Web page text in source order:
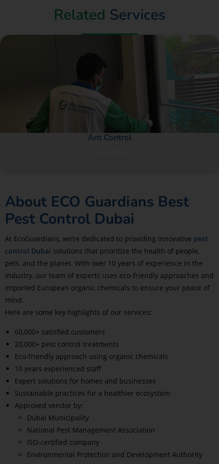
Related Services
Ant Control
About ECO Guardians Best
Pest Control Dubai
At EcoGuardians, we’re dedicated to providing innovative pest
control Dubai solutions that prioritize the health of people,
pets, and the planet. With over 10 years of experience in the
industry, our team of experts uses eco-friendly approaches and
imported European organic chemicals to ensure your peace of
mind.
Here are some key highlights of our services:
60,000+ satisfied customers
20,000+ pest control treatments
Eco-friendly approach using organic chemicals
10 years experienced staff
Expert solutions for homes and businesses
Sustainable practices for a healthier ecosystem
Approved vendor by:
Dubai Municipality
National Pest Management Association
ISO-certified company
Environmental Protection and Development Authority